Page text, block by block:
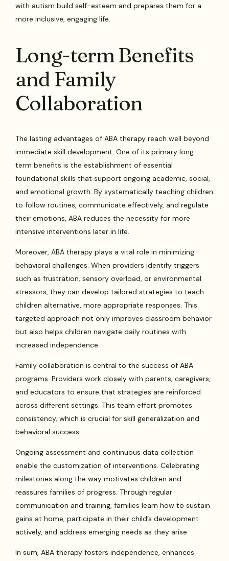
with autism build self-esteem and prepares them for a
more inclusive, engaging life.
Long-term Benefits
and Family
Collaboration
The lasting advantages of ABA therapy reach well beyond
immediate skill development. One of its primary long-
term benefits is the establishment of essential
foundational skills that support ongoing academic, social,
and emotional growth. By systematically teaching children
to follow routines, communicate effectively, and regulate
their emotions, ABA reduces the necessity for more
intensive interventions later in life.
Moreover, ABA therapy plays a vital role in minimizing
behavioral challenges. When providers identify triggers
such as frustration, sensory overload, or environmental
stressors, they can develop tailored strategies to teach
children alternative, more appropriate responses. This
targeted approach not only improves classroom behavior
but also helps children navigate daily routines with
increased independence.
Family collaboration is central to the success of ABA
programs. Providers work closely with parents, caregivers,
and educators to ensure that strategies are reinforced
across different settings. This team effort promotes
consistency, which is crucial for skill generalization and
behavioral success.
Ongoing assessment and continuous data collection
enable the customization of interventions. Celebrating
milestones along the way motivates children and
reassures families of progress. Through regular
communication and training, families learn how to sustain
gains at home, participate in their child’s development
actively, and address emerging needs as they arise.
In sum, ABA therapy fosters independence, enhances